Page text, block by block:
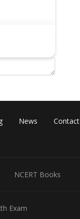
News Contact
NCERT Books
Exam